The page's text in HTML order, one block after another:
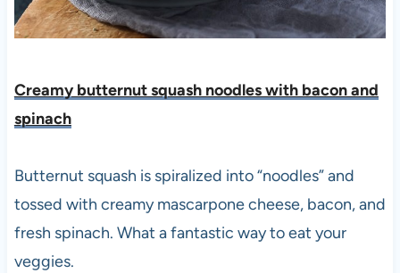
Creamy butternut squash noodles with bacon and
spinach
Butternut squash is spiralized into “noodles” and
tossed with creamy mascarpone cheese, bacon, and
fresh spinach. What a fantastic way to eat your
veggies.